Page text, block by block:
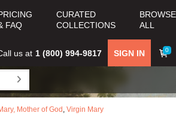
FAQ
CURATED
COLLECTIONS
BROWSE
ALL
0
SIGN IN
us at 1 (800) 994-9817
Mother of God , Virgin Mary